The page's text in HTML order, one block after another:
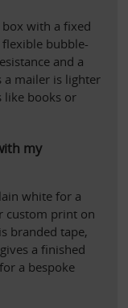
with a fixed
bubble-
and a
a mailer is lighter
like books or
my
white for a
custom print on
branded tape,
a finished
a bespoke